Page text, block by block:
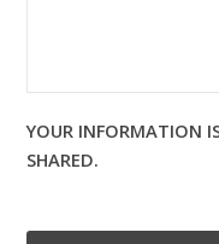
YOUR INFORMATION
SHARED.